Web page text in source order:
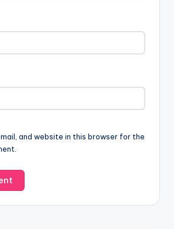
and website in this browser for the